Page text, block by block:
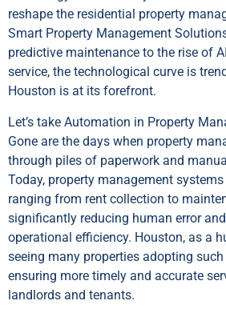
reshape the residential property
Smart Property Management
predictive maintenance to the rise of
service, the technological curve is
Houston is at its forefront.
Let’s take Automation in Property
Gone are the days when property
through piles of paperwork and
Today, property management
ranging from rent collection to
significantly reducing human error
operational efficiency. Houston, as a
seeing many properties adopting
ensuring more timely and accurate
landlords and tenants.